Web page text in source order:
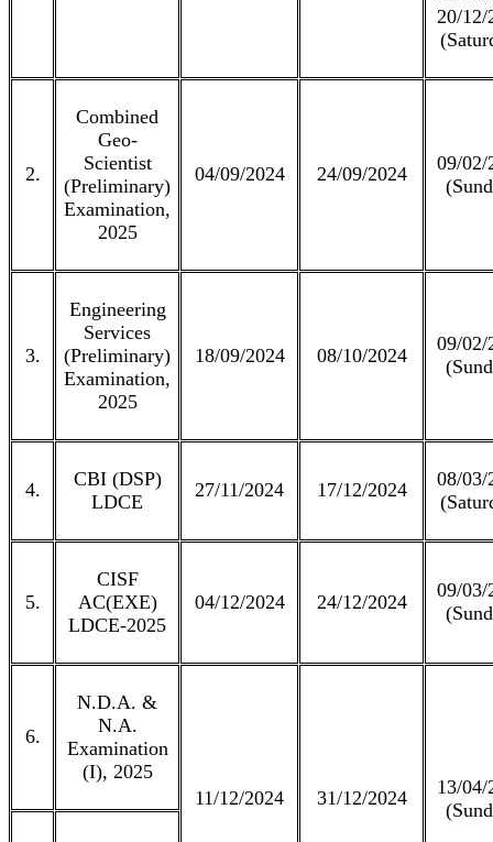
20/12/
2.
Combined
Geo-
Scientist
(Preliminary)
Examination,
2025
04/09/2024 24/09/2024
09/02/
3.
Engineering
Services
(Preliminary)
Examination,
2025
18/09/2024 08/10/2024
09/02/
4.
CBI (DSP)
LDCE
27/11/2024 17/12/2024
08/03/
5.
CISF
AC(EXE)
LDCE-2025
04/12/2024 24/12/2024
09/03/
6.
N.D.A. &
N.A.
Examination
(I), 2025
11/12/2024
31/12/2024
13/04/